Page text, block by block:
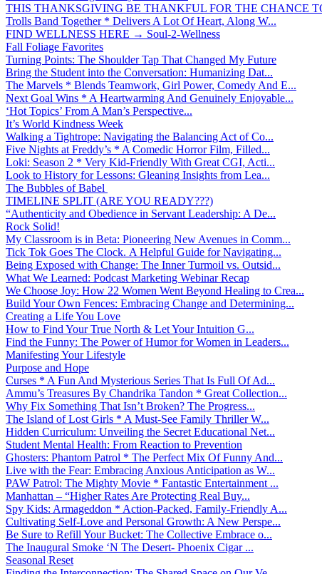
THIS THANKSGIVING BE THANKFUL FOR THE CHANCE
Trolls Band Together * Delivers A Lot Of Heart, Along W...
FIND WELLNESS HERE → Soul-2-Wellness
Fall Foliage Favorites
Turning Points: The Shoulder Tap That Changed My Future
Bring the Student into the Conversation: Humanizing Dat...
The Marvels * Blends Teamwork, Girl Power, Comedy And E...
Next Goal Wins * A Heartwarming And Genuinely Enjoyable...
‘Hot Topics’ From A Man’s Perspective...
It’s World Kindness Week
Walking a Tightrope: Navigating the Balancing Act of Co...
Five Nights at Freddy’s * A Comedic Horror Film, Filled...
Loki: Season 2 * Very Kid-Friendly With Great CGI, Acti...
Look to History for Lessons: Gleaning Insights from Lea...
The Bubbles of Babel
TIMELINE SPLIT (ARE YOU READY???)
“Authenticity and Obedience in Servant Leadership: A De...
Rock Solid!
My Classroom is in Beta: Pioneering New Avenues in Comm...
Tick Tok Goes The Clock. A Helpful Guide for Navigating...
Being Exposed with Change: The Inner Turmoil vs. Outsid...
What We Learned: Podcast Marketing Webinar Recap
We Choose Joy: How 22 Women Went Beyond Healing to Crea...
Build Your Own Fences: Embracing Change and Determining...
Creating a Life You Love
How to Find Your True North & Let Your Intuition G...
Find the Funny: The Power of Humor for Women in Leaders...
Manifesting Your Lifestyle
Purpose and Hope
Curses * A Fun And Mysterious Series That Is Full Of Ad...
Ammu’s Treasures By Chandrika Tandon * Great Collection...
Why Fix Something That Isn’t Broken? The Progress...
The Island of Lost Girls * A Must-See Family Thriller W...
Hidden Curriculum: Unveiling the Secret Educational Net...
Student Mental Health: From Reaction to Prevention
Ghosters: Phantom Patrol * The Perfect Mix Of Funny And...
Live with the Fear: Embracing Anxious Anticipation as W...
PAW Patrol: The Mighty Movie * Fantastic Entertainment ...
Manhattan – “Higher Rates Are Protecting Real Buy...
Spy Kids: Armageddon * Action-Packed, Family-Friendly A...
Cultivating Self-Love and Personal Growth: A New Perspe...
Be Sure to Refill Your Bucket: The Collective Embrace o...
The Inaugural Smoke ‘N The Desert- Phoenix Cigar ...
Seasonal Reset